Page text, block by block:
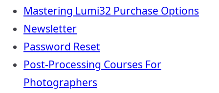
Mastering Lumi32 Purchase Options
Newsletter
Password Reset
Post-Processing Courses For
Photographers